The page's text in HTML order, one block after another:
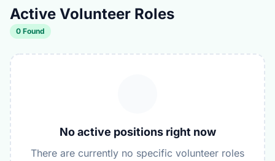
Active Volunteer Roles
0 Found
No active positions right now
There are currently no specific volunteer roles